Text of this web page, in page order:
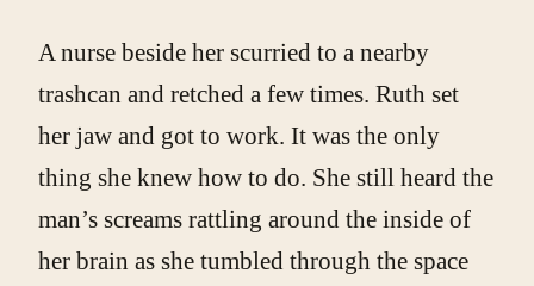
A nurse beside her scurried to a nearby
trashcan and retched a few times. Ruth set
her jaw and got to work. It was the only
thing she knew how to do. She still heard the
man’s screams rattling around the inside of
her brain as she tumbled through the space